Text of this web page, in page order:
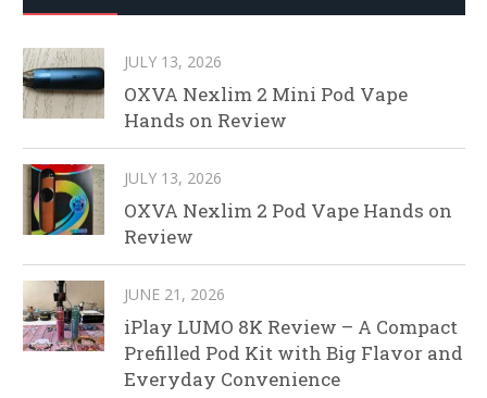
JULY 13, 2026
OXVA Nexlim 2 Mini Pod Vape
Hands on Review
JULY 13, 2026
OXVA Nexlim 2 Pod Vape Hands on
Review
JUNE 21, 2026
iPlay LUMO 8K Review – A Compact
Prefilled Pod Kit with Big Flavor and
Everyday Convenience